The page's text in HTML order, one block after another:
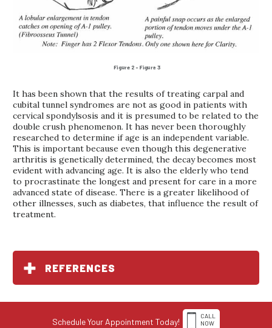
It has been shown that the results of treating carpal and
cubital tunnel syndromes are not as good in patients with
cervical spondylsosis and it is presumed to be related to the
double crush phenomenon. It has never been thoroughly
researched to determine if age is an independent variable.
This is important because even though this degenerative
arthritis is genetically determined, the decay becomes most
evident with advancing age. It is also the elderly who tend
to procrastinate the longest and present for care in a more
advanced state of disease. There is a greater likelihood of
other illnesses, such as diabetes, that influence the result of
treatment.
REFERENCES
Schedule Your Appointment Today!
CALL
NOW